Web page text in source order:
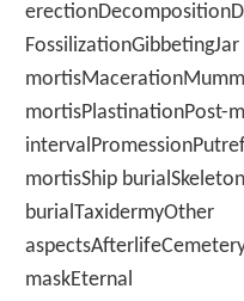
mortisPlastinationPost-
mortisShip
burialTaxidermyOther
maskEternal